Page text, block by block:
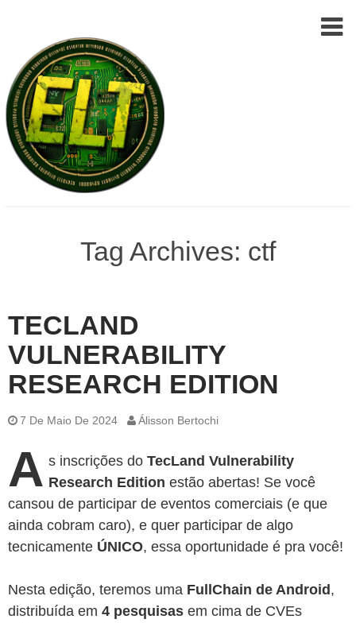
Team
(ELT)
to
Tag Archives: ctf
TECLAND
VULNERABILITY
RESEARCH EDITION
7 De Maio De 2024 Álisson Bertochi
A s inscrições do TecLand Vulnerability
Research Edition estão abertas! Se você
cansou de participar de eventos comerciais (e que
ainda cobram caro), e quer participar de algo
tecnicamente ÚNICO, essa oportunidade é pra você!
Nesta edição, teremos uma FullChain de Android,
distribuída em 4 pesquisas em cima de CVEs